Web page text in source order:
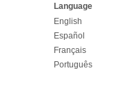
Language
English
Español
Français
Português